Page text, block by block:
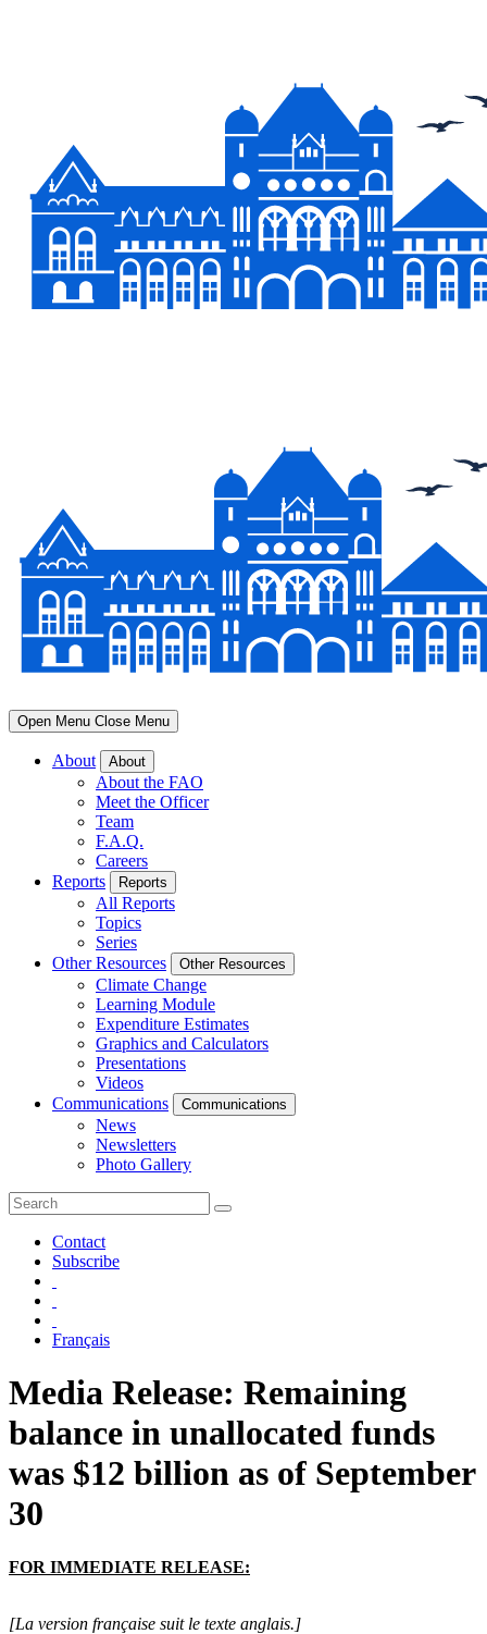
Open Menu Close Menu
About About
About the FAO
Meet the Officer
Team
F.A.Q.
Careers
Reports
Reports
All Reports
Topics
Series
Other Resources
Other Resources
Climate Change
Learning Module
Expenditure Estimates
Graphics and Calculators
Presentations
Videos
Communications
Communications
News
Newsletters
Photo Gallery
Contact
Subscribe
Français
Media Release: Remaining
balance in unallocated funds
was $12 billion as of September
30
FOR IMMEDIATE RELEASE:
[La version française suit le texte anglais.]